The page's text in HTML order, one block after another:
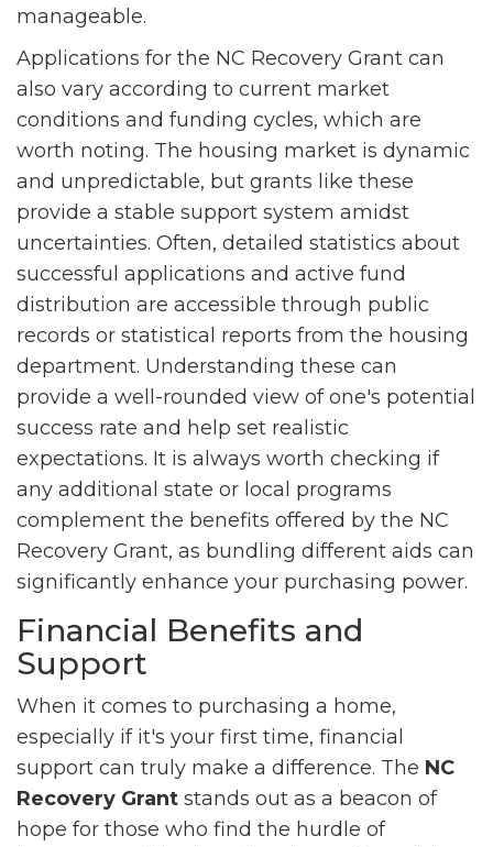
manageable.
Applications for the NC Recovery Grant can
also vary according to current market
conditions and funding cycles, which are
worth noting. The housing market is dynamic
and unpredictable, but grants like these
provide a stable support system amidst
uncertainties. Often, detailed statistics about
successful applications and active fund
distribution are accessible through public
records or statistical reports from the housing
department. Understanding these can
provide a well-rounded view of one's potential
success rate and help set realistic
expectations. It is always worth checking if
any additional state or local programs
complement the benefits offered by the NC
Recovery Grant, as bundling different aids can
significantly enhance your purchasing power.
Financial Benefits and
Support
When it comes to purchasing a home,
especially if it's your first time, financial
support can truly make a difference. The NC
Recovery Grant stands out as a beacon of
hope for those who find the hurdle of